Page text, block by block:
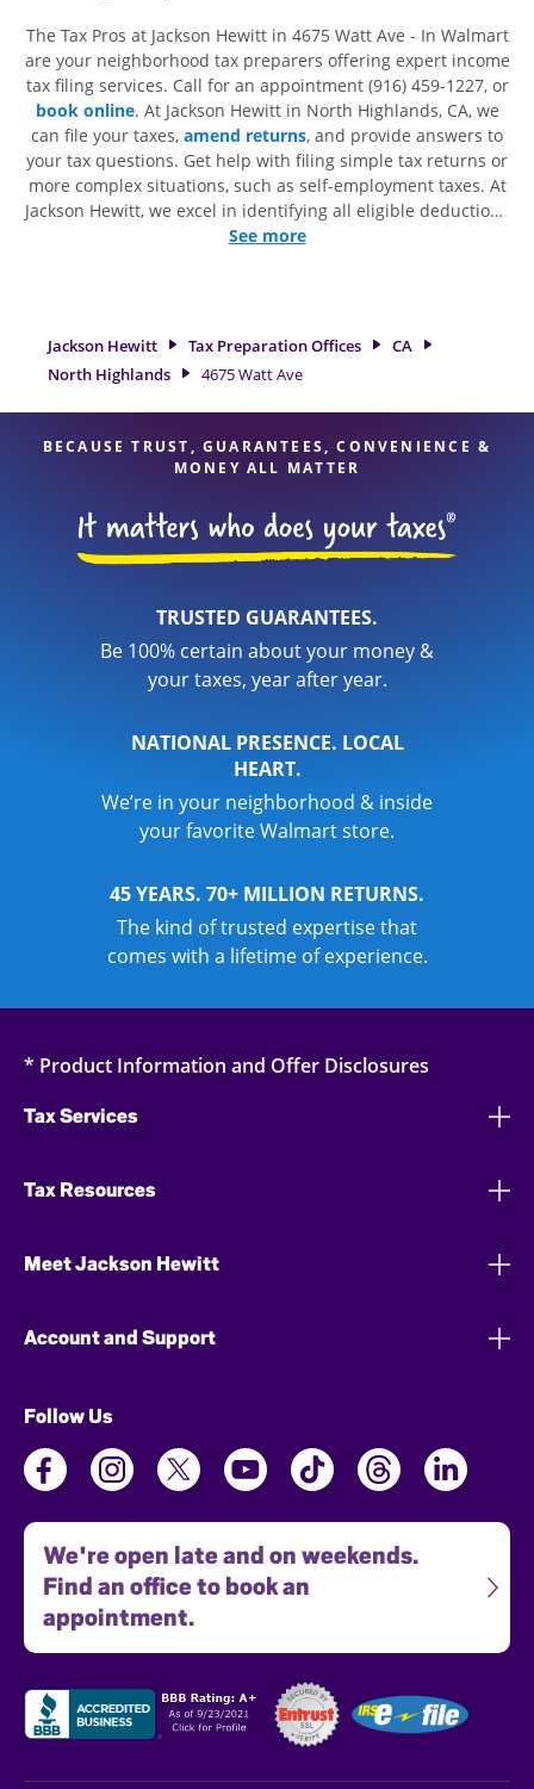
The Tax Pros at Jackson Hewitt in 4675 Watt Ave - In Walmart
are your neighborhood tax preparers offering expert income
tax filing services. Call for an appointment (916) 459-1227, or
book online. At Jackson Hewitt in North Highlands, CA, we
can file your taxes, amend returns, and provide answers to
your tax questions. Get help with filing simple tax returns or
more complex situations, such as self-employment taxes. At
Jackson Hewitt, we excel in identifying all eligible deductions
and credits, to get you your biggest tax refund. If you're in
and range of financial services, you can feel certain your
taxes are in expert hands.
See more
Jackson Hewitt Tax Preparation Offices
CA
North Highlands
4675 Watt Ave
BECAUSE TRUST, GUARANTEES, CONVENIENCE &
MONEY ALL MATTER
TRUSTED GUARANTEES.
Be 100% certain about your money &
your taxes, year after year.
NATIONAL PRESENCE. LOCAL
HEART.
We’re in your neighborhood & inside
your favorite Walmart store.
45 YEARS. 70+ MILLION RETURNS.
The kind of trusted expertise that
comes with a lifetime of experience.
* Product Information and Offer Disclosures
Tax Services
Tax Resources
Meet Jackson Hewitt
Account and Support
Follow Us
We're open late and on weekends.
Find an office to book an
appointment.